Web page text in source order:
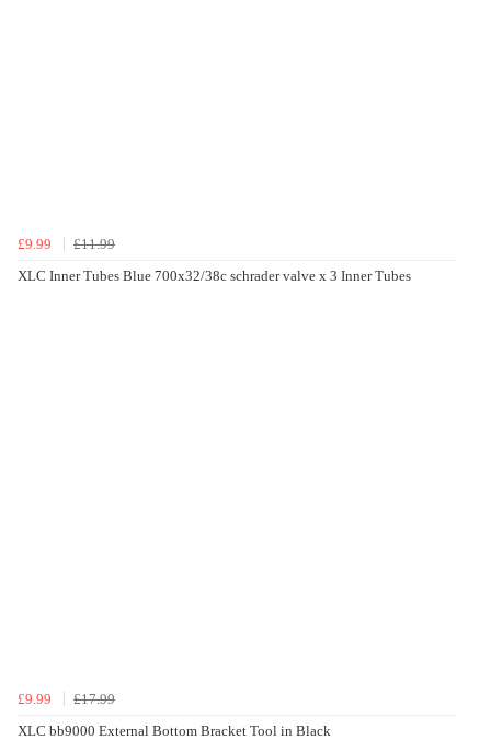
£9.99
£11.99
XLC Inner Tubes Blue 700x32/38c schrader valve x 3 Inner Tubes
£9.99
£17.99
XLC bb9000 External Bottom Bracket Tool in Black